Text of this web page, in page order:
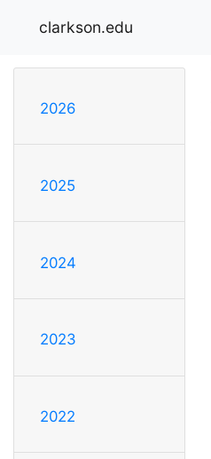
clarkson.edu
2026
2025
2024
2023
2022